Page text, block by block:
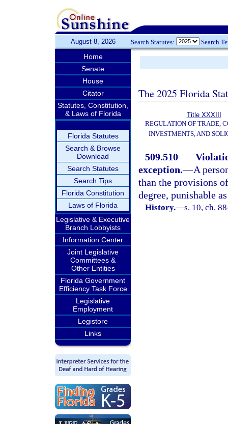
August 8, 2026 Search Statutes: Search
Home
Senate
House
Citator
Statutes, Constitution,
& Laws of Florida
Florida Statutes
Search & Browse
Download
Search Statutes
Search Tips
Florida Constitution
Laws of Florida
Legislative & Executive
Branch Lobbyists
Information Center
Joint Legislative
Committees &
Other Entities
Florida Government
Efficiency Task Force
Legislative
Employment
Legistore
Links
The 2025 Florida
Title XXXIII
REGULATION OF TRADE,
INVESTMENTS, AND
509.510
exception.—A
than the provisions
degree, punishable
History.—s. 10, ch.